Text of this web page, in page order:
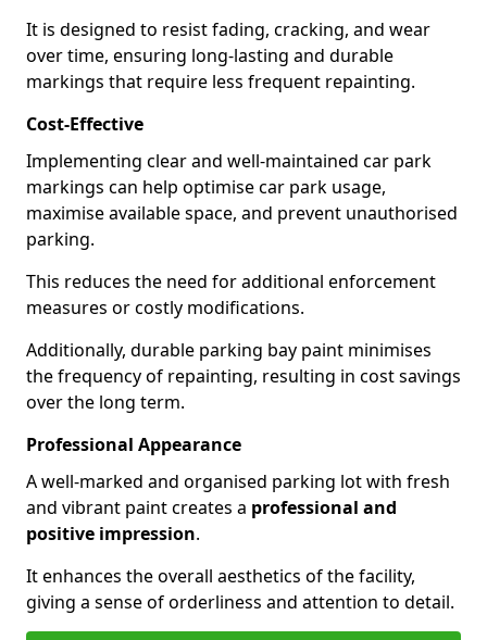
It is designed to resist fading, cracking, and wear
over time, ensuring long-lasting and durable
markings that require less frequent repainting.
Cost-Effective
Implementing clear and well-maintained car park
markings can help optimise car park usage,
maximise available space, and prevent unauthorised
parking.
This reduces the need for additional enforcement
measures or costly modifications.
Additionally, durable parking bay paint minimises
the frequency of repainting, resulting in cost savings
over the long term.
Professional Appearance
A well-marked and organised parking lot with fresh
and vibrant paint creates a professional and
positive impression.
It enhances the overall aesthetics of the facility,
giving a sense of orderliness and attention to detail.